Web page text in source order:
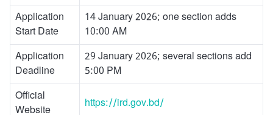
Application
Start Date
14 January 2026; one section adds
10:00 AM
Application
Deadline
29 January 2026; several sections add
5:00 PM
Official
Website
https://ird.gov.bd/